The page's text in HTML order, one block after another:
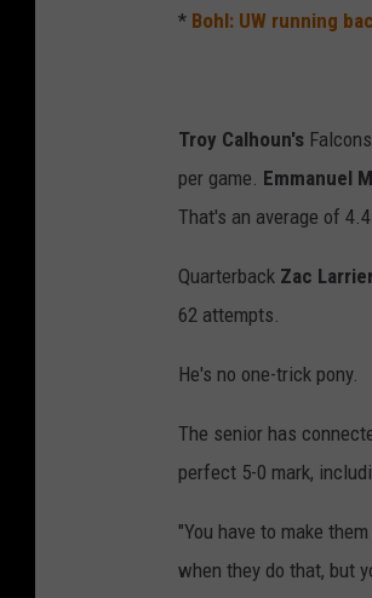
* Bohl: UW running
Troy Calhoun's
per game. Emmanuel
That's an average of
Quarterback Zac
62 attempts.
He's no one-trick pony.
The senior has
perfect 5-0 mark,
"You have to make
when they do that, but